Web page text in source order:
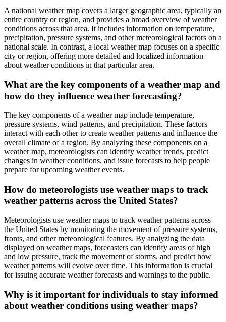
A national weather map covers a larger geographic area, typically an
entire country or region, and provides a broad overview of weather
conditions across that area. It includes information on temperature,
precipitation, pressure systems, and other meteorological factors on a
national scale. In contrast, a local weather map focuses on a specific
city or region, offering more detailed and localized information
about weather conditions in that particular area.
What are the key components of a weather map and
how do they influence weather forecasting?
The key components of a weather map include temperature,
pressure systems, wind patterns, and precipitation. These factors
interact with each other to create weather patterns and influence the
overall climate of a region. By analyzing these components on a
weather map, meteorologists can identify weather trends, predict
changes in weather conditions, and issue forecasts to help people
prepare for upcoming weather events.
How do meteorologists use weather maps to track
weather patterns across the United States?
Meteorologists use weather maps to track weather patterns across
the United States by monitoring the movement of pressure systems,
fronts, and other meteorological features. By analyzing the data
displayed on weather maps, forecasters can identify areas of high
and low pressure, track the movement of storms, and predict how
weather patterns will evolve over time. This information is crucial
for issuing accurate weather forecasts and warnings to the public.
Why is it important for individuals to stay informed
about weather conditions using weather maps?